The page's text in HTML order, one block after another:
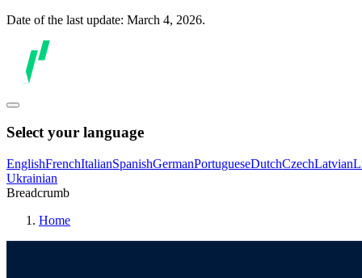
Date of the last update: March 4, 2026.
Select your language
EnglishFrenchItalianSpanishGermanPortugueseDutchCzechLatvian
Ukrainian
Breadcrumb
Home